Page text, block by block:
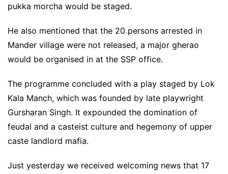
pukka morcha would be staged.
He also mentioned that the 20 persons arrested in
Mander village were not released, a major gherao
would be organised in at the SSP office.
The programme concluded with a play staged by Lok
Kala Manch, which was founded by late playwright
Gursharan Singh. It expounded the domination of
feudal and a casteist culture and hegemony of upper
caste landlord mafia.
Just yesterday we received welcoming news that 17